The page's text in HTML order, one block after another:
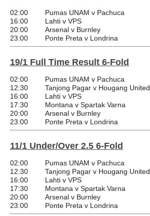
02:00 Pumas UNAM v Pachuca
16:00
Lahti v VPS
20:00
Arsenal v Burnley
23:00
Ponte Preta v Londrina
19/1 Full Time Result 6-Fold
02:00 Pumas UNAM v Pachuca
12:30
Tanjong Pagar v Hougang United
16:00
Lahti v VPS
17:30
Montana v Spartak Varna
20:00
Arsenal v Burnley
23:00
Ponte Preta v Londrina
11/1 Under/Over 2.5 6-Fold
02:00 Pumas UNAM v Pachuca
12:30
Tanjong Pagar v Hougang United
16:00
Lahti v VPS
17:30
Montana v Spartak Varna
20:00
Arsenal v Burnley
23:00
Ponte Preta v Londrina